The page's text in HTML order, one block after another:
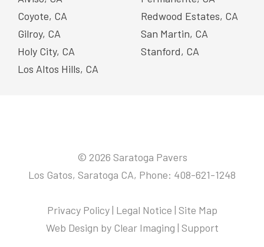
Coyote, CA
Gilroy, CA
Holy City, CA
Los Altos Hills, CA
Redwood Estates, CA
San Martin, CA
Stanford, CA
© 2026 Saratoga Pavers
Los Gatos, Saratoga CA, Phone: 408-621-1248
Privacy Policy| Legal Notice | Site Map
Web Design by Clear Imaging | Support